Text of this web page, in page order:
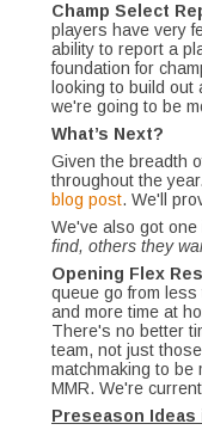
Champ Select
players have very
ability to report a
foundation for
looking to build
we're going to be
What’s Next?
Given the breadth
throughout the
blog post. We'll
We've also got
find, others they
Opening Flex
queue go from
and more time at
There's no better
team, not just
matchmaking to
MMR. We're
Preseason